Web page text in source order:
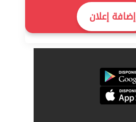
إضافة إعلان